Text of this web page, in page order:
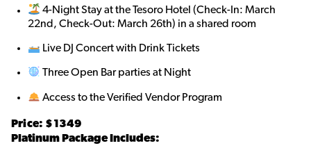
4-Night Stay at the Tesoro Hotel (Check-In: March
22nd, Check-Out: March 26th) in a shared room
Live DJ Concert with Drink Tickets
Three Open Bar parties at Night
Access to the Verified Vendor Program
Price: $1349
Platinum Package Includes: